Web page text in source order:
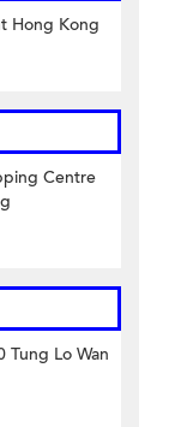
Hong Kong
Centre
Tung Lo Wan